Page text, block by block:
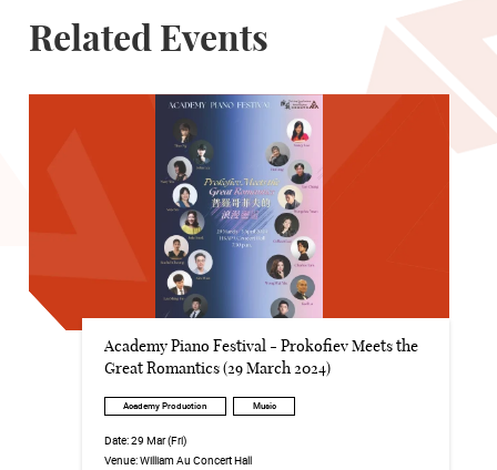
Related Events
Academy Piano Festival - Prokofiev Meets the
Great Romantics (29 March 2024)
Academy Production Music
Date:29 Mar (Fri)
Venue:William Au Concert Hall